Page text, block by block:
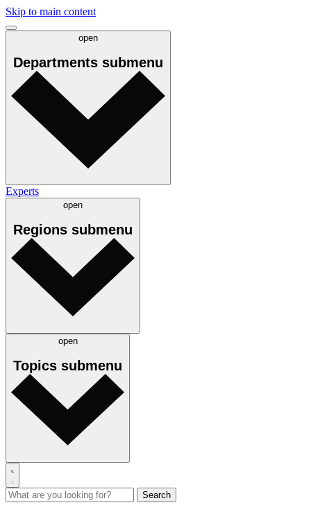
Skip to main content
open
Departments submenu
Experts
open
Regions submenu
open
Topics submenu